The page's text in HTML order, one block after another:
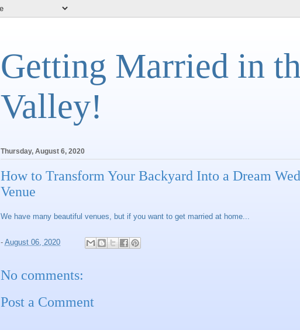
Getting Married in
Valley!
Thursday, August 6, 2020
How to Transform Your Backyard Into a Dream
Venue
We have many beautiful venues, but if you want to get married at home...
- August 06, 2020
No comments:
Post a Comment